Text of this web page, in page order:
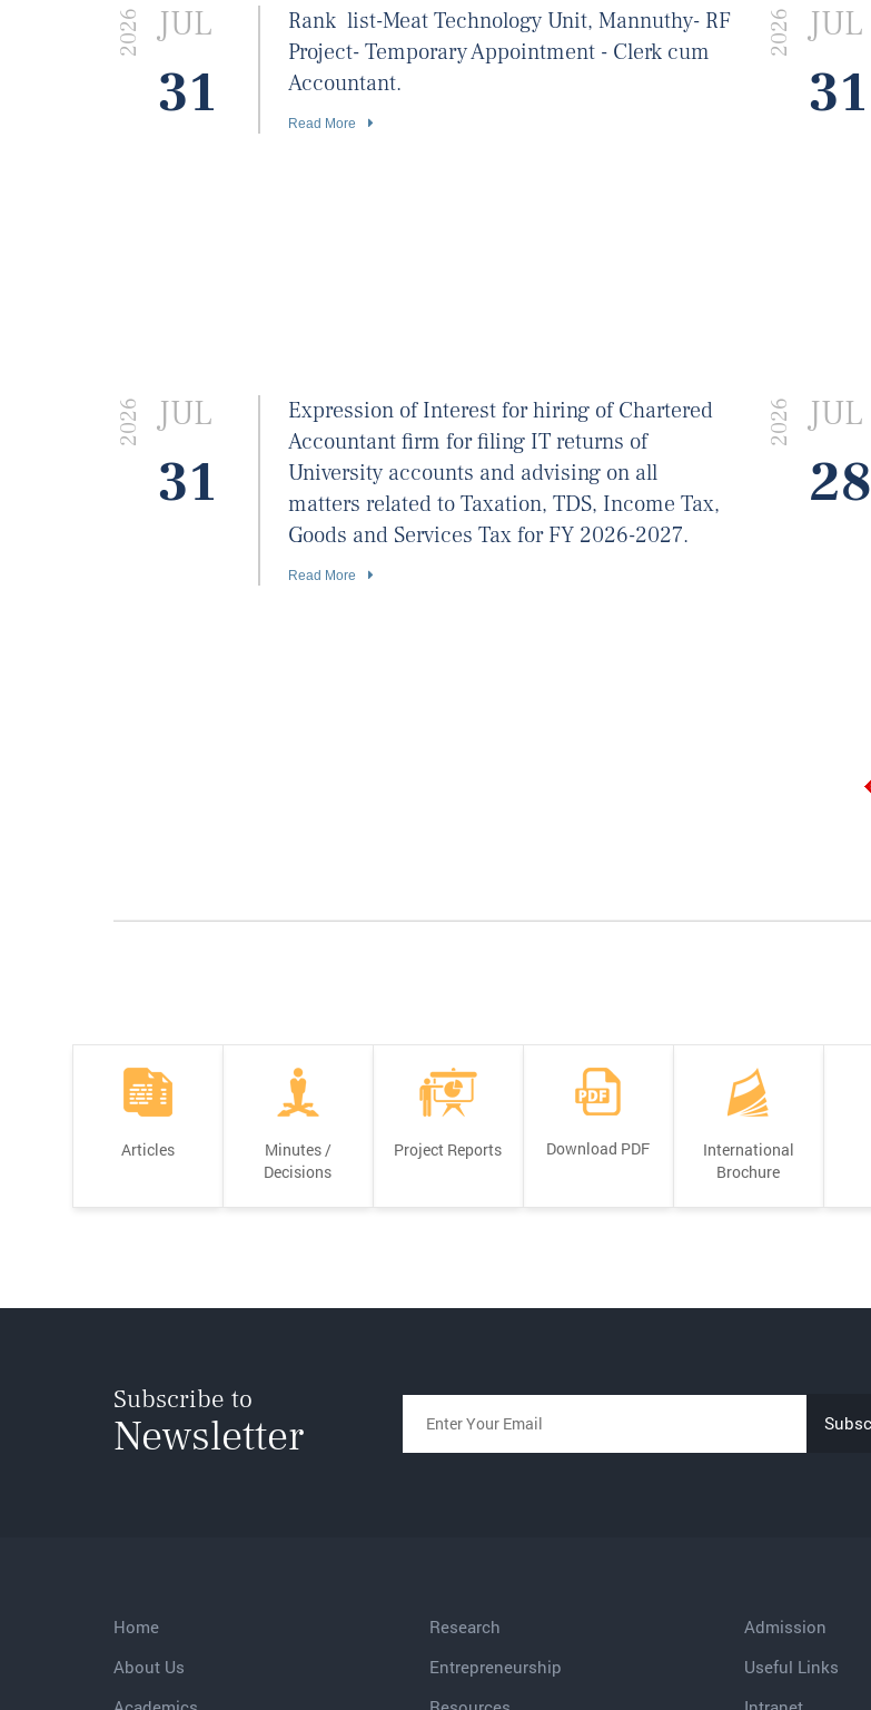
JUL
31
2026
Rank list-Meat Technology Unit, Mannuthy- RF
Project- Temporary Appointment - Clerk cum
Accountant.
Read More
JUL
31
2026
JUL
31
2026
Expression of Interest for hiring of Chartered
Accountant firm for filing IT returns of
University accounts and advising on all
matters related to Taxation, TDS, Income Tax,
Goods and Services Tax for FY 2026-2027.
Read More
JUL
28
2026
Articles
Minutes /
Decisions
Project Reports Download PDF
International
Brochure
Subscribe to
Newsletter
Home Research
Admission
About Us
Entrepreneurship
Useful Links